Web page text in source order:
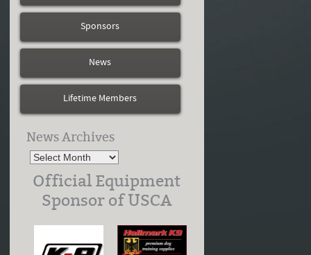
Sponsors
News
Lifetime Members
News Archives
Official Equipment
Sponsor of USCA